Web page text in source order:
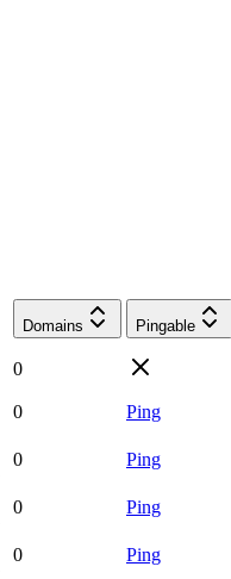
Domains Pingable
0
0 Ping
0 Ping
0 Ping
0 Ping